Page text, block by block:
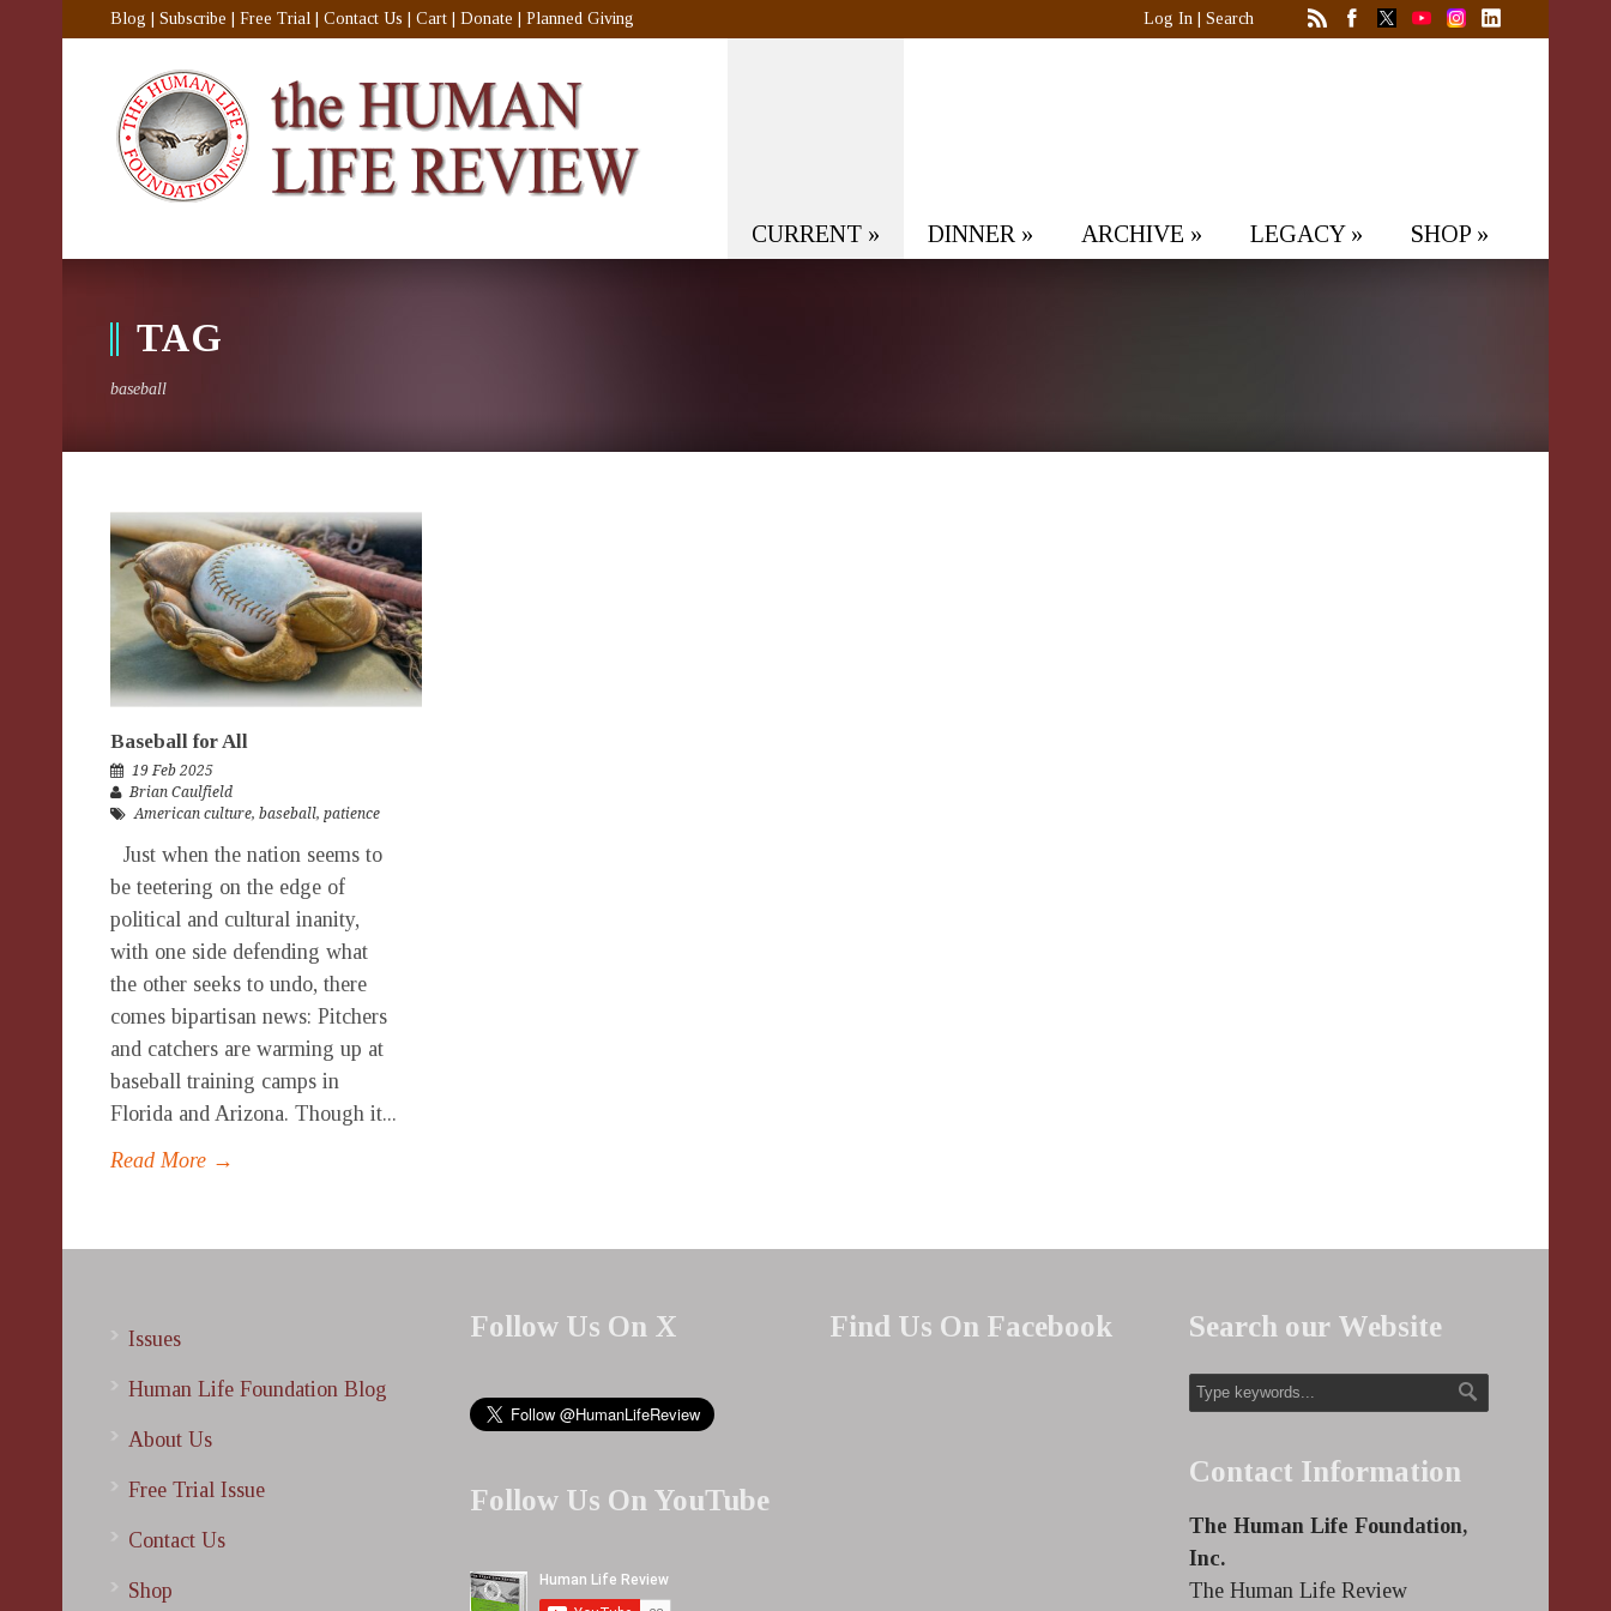
Blog Subscribe Free Trial Contact Us Cart Donate Planned Giving Log In Search
CURRENT » DINNER » ARCHIVE » LEGACY» SHOP »
TAG
baseball
Baseball for All
19 Feb 2025
Brian Caulfield
American culture, baseball, patience
Just when the nation seems to
be teetering on the edge of
political and cultural inanity,
with one side defending what
the other seeks to undo, there
comes bipartisan news: Pitchers
and catchers are warming up at
baseball training camps in
Florida and Arizona. Though it...
Read More →
Issues
Human Life Foundation Blog
About Us
Free Trial Issue
Contact Us
Shop
Follow Us On X
Follow Us On YouTube
Find Us On Facebook Search our Website
Contact Information
The Human Life Foundation,
Inc.
The Human Life Review